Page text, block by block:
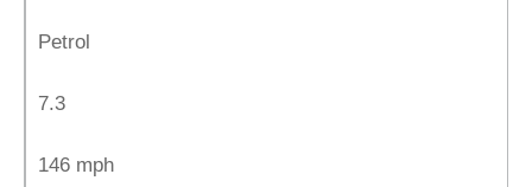
Petrol
7.3
146 mph